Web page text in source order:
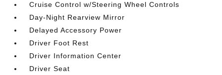
Cruise Control w/Steering Wheel Controls
Day-Night Rearview Mirror
Delayed Accessory Power
Driver Foot Rest
Driver Information Center
Driver Seat